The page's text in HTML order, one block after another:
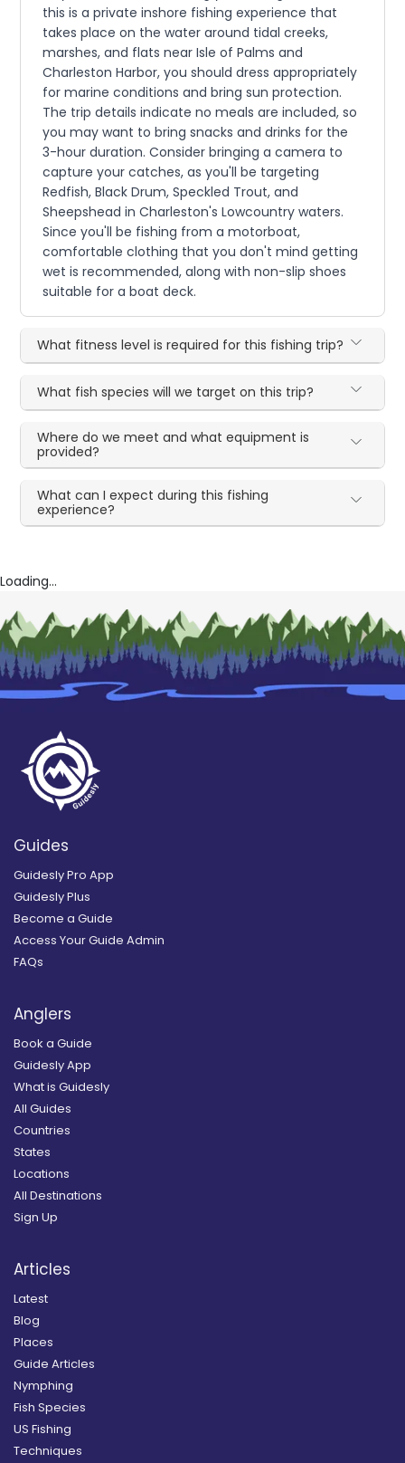
this is a private inshore fishing experience that
takes place on the water around tidal creeks,
marshes, and flats near Isle of Palms and
Charleston Harbor, you should dress appropriately
for marine conditions and bring sun protection.
The trip details indicate no meals are included, so
you may want to bring snacks and drinks for the
3-hour duration. Consider bringing a camera to
capture your catches, as you'll be targeting
Redfish, Black Drum, Speckled Trout, and
Sheepshead in Charleston's Lowcountry waters.
Since you'll be fishing from a motorboat,
comfortable clothing that you don't mind getting
wet is recommended, along with non-slip shoes
suitable for a boat deck.
What fitness level is required for this fishing trip?
What fish species will we target on this trip?
Where do we meet and what equipment is
provided?
What can I expect during this fishing
experience?
Loading...
Guides
Guidesly Pro App
Guidesly Plus
Become a Guide
Access Your Guide Admin
FAQs
Anglers
Book a Guide
Guidesly App
What is Guidesly
All Guides
Countries
States
Locations
All Destinations
Sign Up
Articles
Latest
Blog
Places
Guide Articles
Nymphing
Fish Species
US Fishing
Techniques